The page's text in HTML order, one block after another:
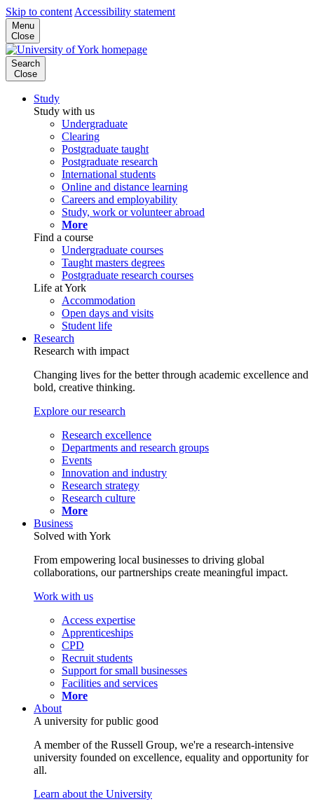
Skip to content Accessibility statement
Menu
Close
Search
Close
Study
Study with us
Undergraduate
Clearing
Postgraduate taught
Postgraduate research
International students
Online and distance learning
Careers and employability
Study, work or volunteer abroad
More
Find a course
Undergraduate courses
Taught masters degrees
Postgraduate research courses
Life at York
Accommodation
Open days and visits
Student life
Research
Research with impact
Changing lives for the better through academic excellence and
bold, creative thinking.
Explore our research
Research excellence
Departments and research groups
Events
Innovation and industry
Research strategy
Research culture
More
Business
Solved with York
From empowering local businesses to driving global
collaborations, our partnerships create meaningful impact.
Work with us
Access expertise
Apprenticeships
CPD
Recruit students
Support for small businesses
Facilities and services
More
About
A university for public good
A member of the Russell Group, we're a research-intensive
university founded on excellence, equality and opportunity for
all.
Learn about the University